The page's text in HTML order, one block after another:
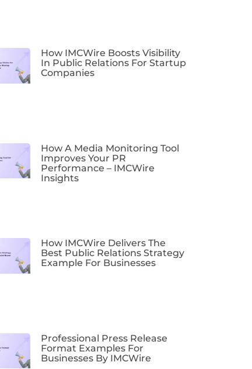
How IMCWire Boosts Visibility
In Public Relations For Startup
Companies
How A Media Monitoring Tool
Improves Your PR
Performance – IMCWire
Insights
How IMCWire Delivers The
Best Public Relations Strategy
Example For Businesses
Professional Press Release
Format Examples For
Businesses By IMCWire